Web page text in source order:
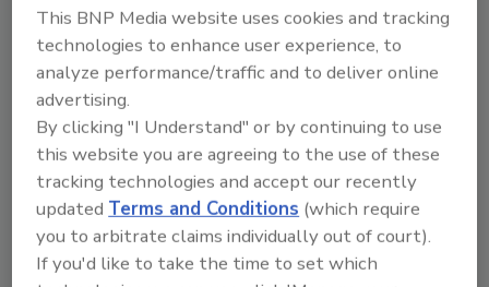
leadership team as Chief Security Officer (CSO).
This BNP Media website uses cookies and tracking
technologies to enhance user experience, to
analyze performance/traffic and to deliver online
advertising.
By clicking "I Understand" or by continuing to use
this website you are agreeing to the use of these
tracking technologies and accept our recently
updatedTerms and Conditions (which require
you to arbitrate claims individually out of court).
If you'd like to take the time to set which